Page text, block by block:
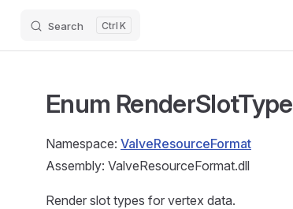
Search K
Enum RenderSlotType
Namespace: ValveResourceFormat
Assembly: ValveResourceFormat.dll
Render slot types for vertex data.